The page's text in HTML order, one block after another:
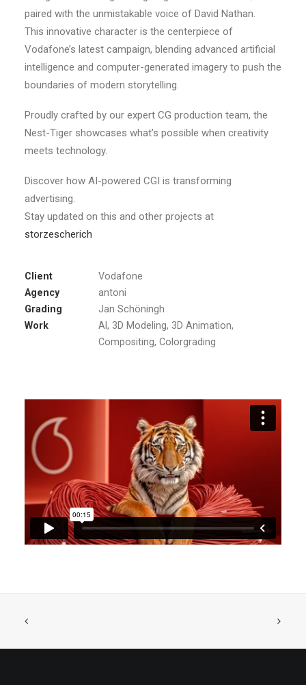
paired with the unmistakable voice of David Nathan.
This innovative character is the centerpiece of
Vodafone’s latest campaign, blending advanced artificial
intelligence and computer-generated imagery to push the
boundaries of modern storytelling.
Proudly crafted by our expert CG production team, the
Nest-Tiger showcases what’s possible when creativity
meets technology.
Discover how AI-powered CGI is transforming
advertising.
Stay updated on this and other projects at
storzescherich
Client
Vodafone
Agency
antoni
Grading
Jan Schöningh
Work
AI, 3D Modeling, 3D Animation,
Compositing, Colorgrading